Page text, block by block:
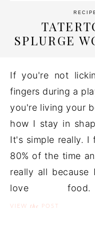
SPLURGE
If you're not
fingers during a
you're living your
how I stay in
It's simple really.
80% of the time
really all
love
VIEW the POST